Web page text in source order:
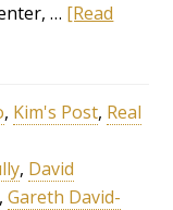
… [Read
, Kim's Post, Real
, David
,Gareth David-